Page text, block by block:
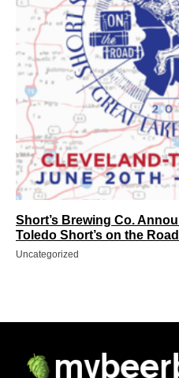
Short’s Brewing Co.
Toledo Short’s on the
Uncategorized